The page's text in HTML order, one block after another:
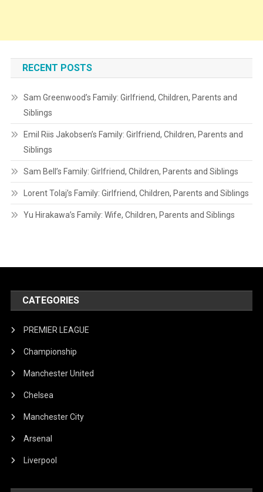
RECENT POSTS
Sam Greenwood’s Family: Girlfriend, Children, Parents and
Siblings
Emil Riis Jakobsen’s Family: Girlfriend, Children, Parents and
Siblings
Sam Bell’s Family: Girlfriend, Children, Parents and Siblings
Lorent Tolaj’s Family: Girlfriend, Children, Parents and Siblings
Yu Hirakawa’s Family: Wife, Children, Parents and Siblings
CATEGORIES
PREMIER LEAGUE
Championship
Manchester United
Chelsea
Manchester City
Arsenal
Liverpool